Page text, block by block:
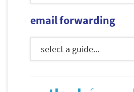
email forwarding